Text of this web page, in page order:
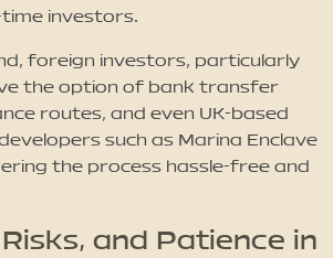
investors.
foreign investors, particularly
the option of bank transfer
routes, and even UK-based
such as Marina Enclave
the process hassle-free and
and Patience in